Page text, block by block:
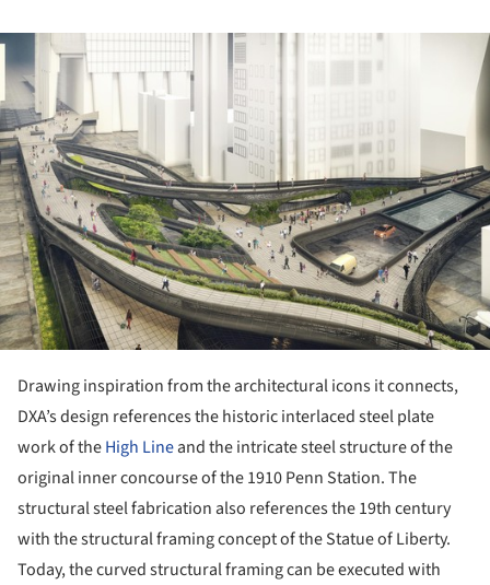
Drawing inspiration from the architectural icons it connects,
DXA’s design references the historic interlaced steel plate
work of theHigh Lineand the intricate steel structure of the
original inner concourse of the 1910 Penn Station. The
structural steel fabrication also references the 19th century
with the structural framing concept of the Statue of Liberty.
Today, the curved structural framing can be executed with